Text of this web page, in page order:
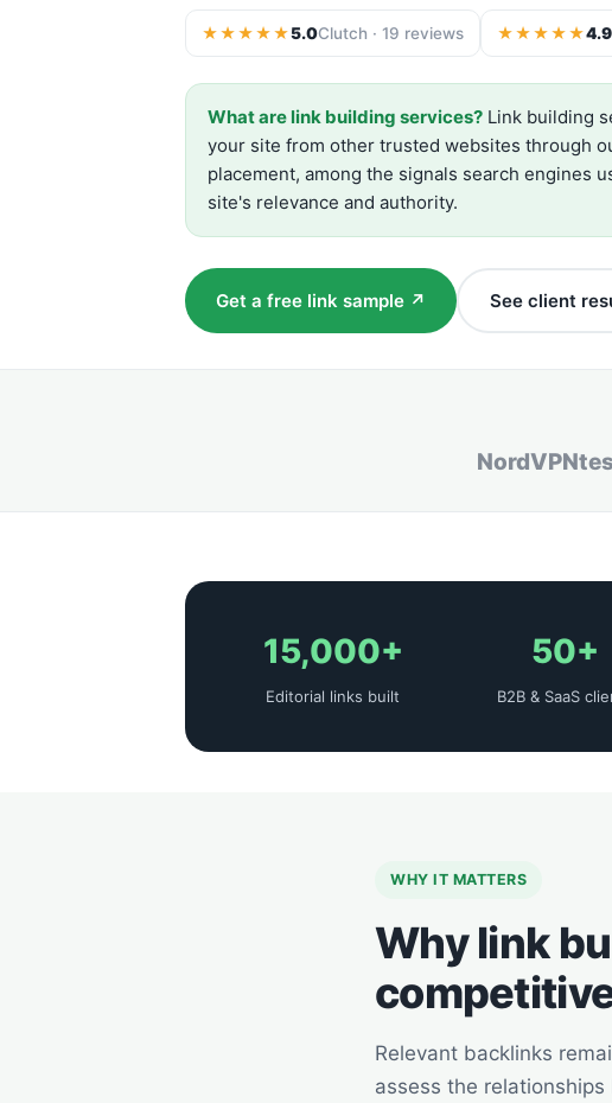
★★★★★5.0Clutch · 19 reviews ★★★★★4.9
What are link building services? Link building
your site from other trusted websites through
placement, among the signals search engines
site's relevance and authority.
Get a free link sample ↗ See client
NordVPN
15,000+
Editorial links built
50+
B2B & SaaS
WHY IT MATTERS
Why link
Relevant backlinks
assess the